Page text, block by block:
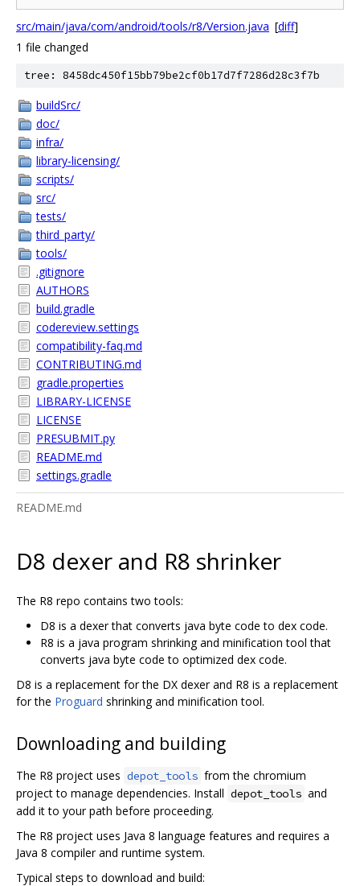
src/main/java/com/android/tools/r8/Version.java [diff]
1 file changed
tree: 8458dc450f15bb79be2cf0b17d7f7286d28c3f7b
buildSrc/
doc/
infra/
library-licensing/
scripts/
src/
tests/
third_party/
tools/
.gitignore
AUTHORS
build.gradle
codereview.settings
compatibility-faq.md
CONTRIBUTING.md
gradle.properties
LIBRARY-LICENSE
LICENSE
PRESUBMIT.py
README.md
settings.gradle
README.md
D8 dexer and R8 shrinker
The R8 repo contains two tools:
D8 is a dexer that converts java byte code to dex code.
R8 is a java program shrinking and minification tool that
converts java byte code to optimized dex code.
D8 is a replacement for the DX dexer and R8 is a replacement
for the Proguard shrinking and minification tool.
Downloading and building
The R8 project uses depot_tools from the chromium
project to manage dependencies. Install depot_tools and
add it to your path before proceeding.
The R8 project uses Java 8 language features and requires a
Java 8 compiler and runtime system.
Typical steps to download and build: